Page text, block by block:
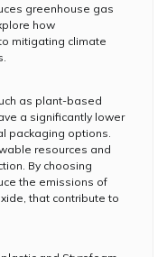
greenhouse gas
how
mitigating climate
as plant-based
a significantly lower
packaging options.
resources and
By choosing
the emissions of
that contribute to